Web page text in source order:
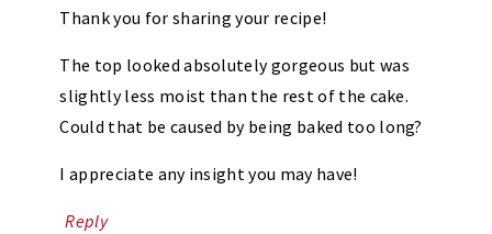
Thank you for sharing your recipe!
The top looked absolutely gorgeous but was
slightly less moist than the rest of the cake.
Could that be caused by being baked too long?
I appreciate any insight you may have!
Reply